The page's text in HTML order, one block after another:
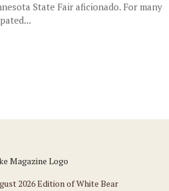
State Fair aficionado. For many
2026 Edition of White Bear